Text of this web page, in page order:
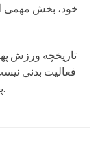
خود، بخش مهمی
تاریخچه ورزش
فعالیت بدنی